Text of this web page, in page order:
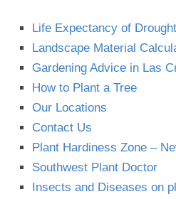
Life Expectancy of
Landscape Material
Gardening Advice in Las
How to Plant a Tree
Our Locations
Contact Us
Plant Hardiness Zone –
Southwest Plant Doctor
Insects and Diseases on